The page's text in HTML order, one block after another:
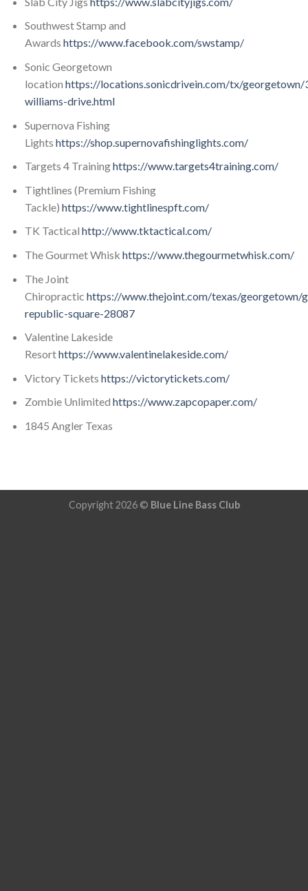
Southwest Stamp and
Awards https://www.facebook.com/swstamp/
Sonic Georgetown
location https://locations.sonicdrivein.com/tx/georgetown/
williams-drive.html
Supernova Fishing
Lights https://shop.supernovafishinglights.com/
Targets 4 Traininghttps://www.targets4training.com/
Tightlines (Premium Fishing
Tackle) https://www.tightlinespft.com/
TK Tactical http://www.tktactical.com/
The Gourmet Whisk https://www.thegourmetwhisk.com/
The Joint
Chiropractic https://www.thejoint.com/texas/georgetown/
republic-square-28087
Valentine Lakeside
Resorthttps://www.valentinelakeside.com/
Victory Tickets https://victorytickets.com/
Zombie Unlimited https://www.zapcopaper.com/
1845 Angler Texas
Copyright 2026 © Blue Line Bass Club